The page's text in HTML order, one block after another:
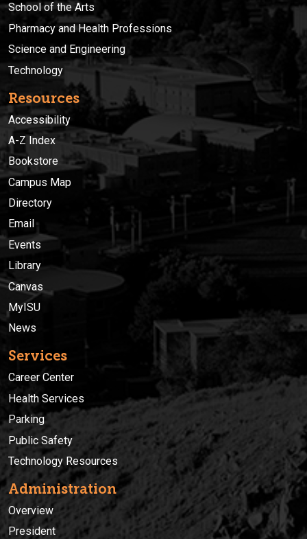
School of the Arts
Pharmacy and Health Professions
Science and Engineering
Technology
Resources
Accessibility
A-Z Index
Bookstore
Campus Map
Directory
Email
Events
Library
Canvas
MyISU
News
Services
Career Center
Health Services
Parking
Public Safety
Technology Resources
Administration
Overview
President